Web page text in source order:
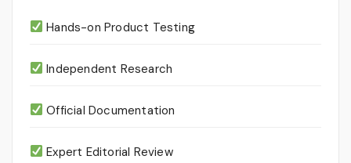
Hands-on Product Testing
Independent Research
Official Documentation
Expert Editorial Review